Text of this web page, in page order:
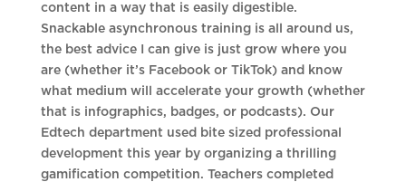
content in a way that is easily digestible.
Snackable asynchronous training is all around us,
the best advice I can give is just grow where you
are (whether it’s Facebook or TikTok) and know
what medium will accelerate your growth (whether
that is infographics, badges, or podcasts). Our
Edtech department used bite sized professional
development this year by organizing a thrilling
gamification competition. Teachers completed